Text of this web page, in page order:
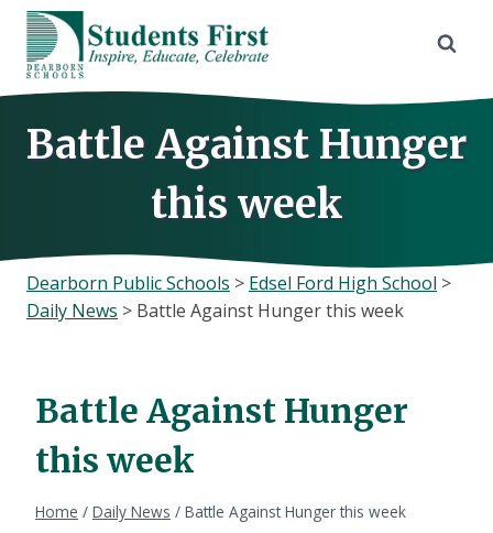
Skip
content
Battle Against Hunger
this week
Dearborn Public Schools > Edsel Ford High School >
Daily News > Battle Against Hunger this week
Battle Against Hunger
this week
Home / Daily News / Battle Against Hunger this week